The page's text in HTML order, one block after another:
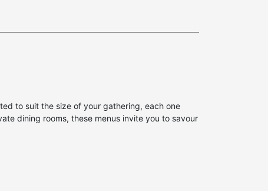
to suit the size of your gathering, each one
dining rooms, these menus invite you to savour